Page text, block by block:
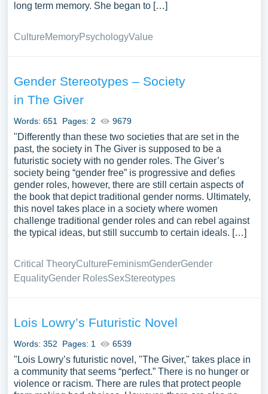
long term memory. She began to […]
CultureMemoryPsychologyValue
Gender Stereotypes – Society
in The Giver
Words: 651 Pages: 2 9679
"Differently than these two societies that are set in the
past, the society in The Giver is supposed to be a
futuristic society with no gender roles. The Giver’s
society being “gender free” is progressive and defies
gender roles, however, there are still certain aspects of
the book that depict traditional gender norms. Ultimately,
this novel takes place in a society where women
challenge traditional gender roles and can rebel against
the typical ideas, but still succumb to certain ideals. […]
Critical TheoryCultureFeminismGenderGender
EqualityGender RolesSexStereotypes
Lois Lowry’s Futuristic Novel
Words: 352 Pages: 1 6539
"Lois Lowry’s futuristic novel, "The Giver," takes place in
a community that seems “perfect.” There is no hunger or
violence or racism. There are rules that protect people